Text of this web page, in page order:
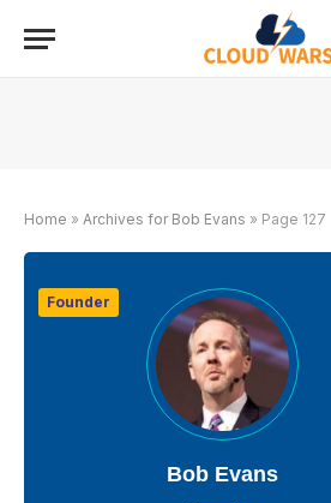
Home » Archives for Bob Evans » Page 127
Founder
Bob Evans